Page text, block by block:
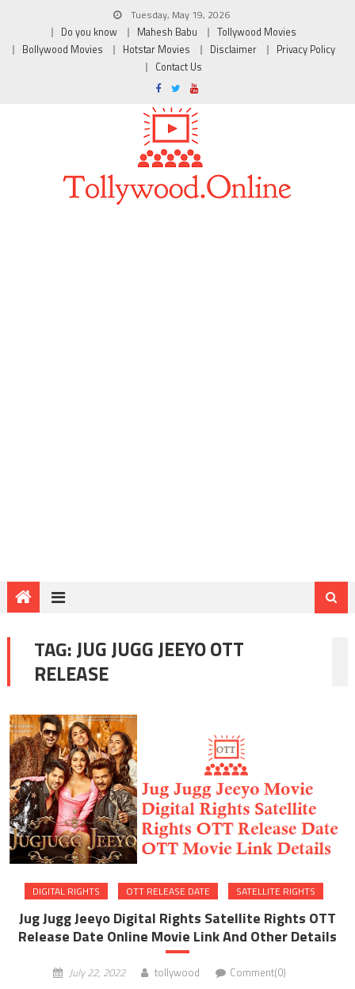
Tuesday, May 19, 2026
Do you know
Mahesh Babu
Tollywood Movies
Bollywood Movies
Hotstar Movies Disclaimer
Privacy Policy
Contact Us
TAG:JUG JUGG JEEYO OTT
RELEASE
DIGITAL RIGHTS OTT RELEASE DATE SATELLITE RIGHTS
Jug Jugg Jeeyo Digital Rights Satellite Rights OTT
Release Date Online Movie Link And Other Details
July 22, 2022 tollywood Comment(0)